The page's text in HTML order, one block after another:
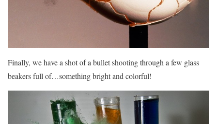
Finally, we have a shot of a bullet shooting through a few glass
beakers full of…something bright and colorful!